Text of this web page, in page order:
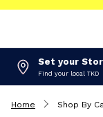
Set your
Find your local TKD
Home Shop By